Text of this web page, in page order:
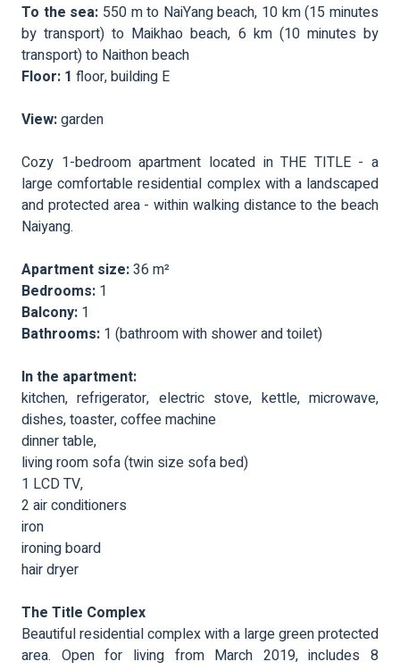
To the sea: 550 m to NaiYang beach, 10 km (15 minutes
by transport) to Maikhao beach, 6 km (10 minutes by
transport) to Naithon beach
Floor: 1 floor, building E
View:garden
Cozy 1-bedroom apartment located in THE TITLE - a
large comfortable residential complex with a landscaped
and protected area - within walking distance to the beach
Naiyang.
Apartment size:36 m²
Bedrooms: 1
Balcony: 1
Bathrooms: 1 (bathroom with shower and toilet)
In the apartment:
kitchen, refrigerator, electric stove, kettle, microwave,
dishes, toaster, coffee machine
dinner table,
living room sofa (twin size sofa bed)
1 LCD TV,
2 air conditioners
iron
ironing board
hair dryer
The Title Complex
Beautiful residential complex with a large green protected
area. Open for living from March 2019, includes 8